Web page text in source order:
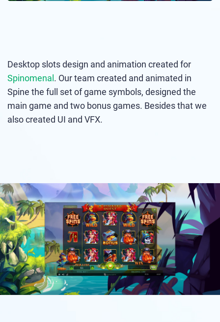
Desktop slots design and animation created for
Spinomenal. Our team created and animated in
Spine the full set of game symbols, designed the
main game and two bonus games. Besides that we
also created UI and VFX.